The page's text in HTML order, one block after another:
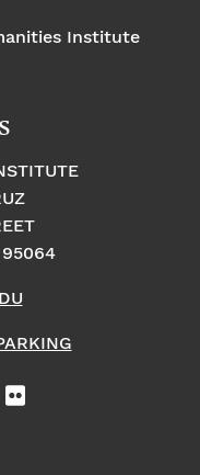
Institute
95064